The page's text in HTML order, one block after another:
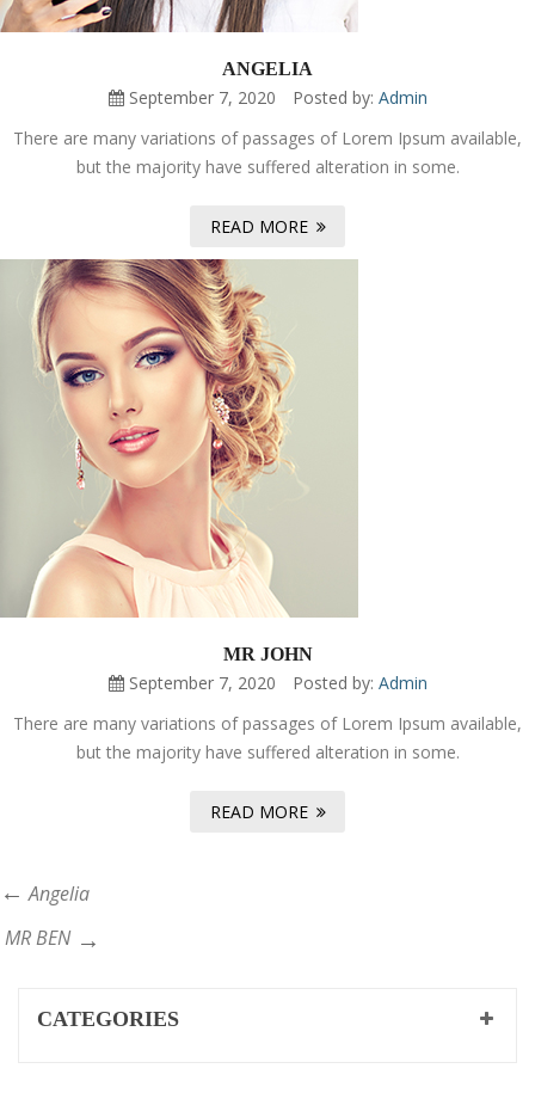
ANGELIA
September 7, 2020 Posted by: Admin
There are many variations of passages of Lorem Ipsum available,
but the majority have suffered alteration in some.
READ MORE
MR JOHN
September 7, 2020 Posted by: Admin
There are many variations of passages of Lorem Ipsum available,
but the majority have suffered alteration in some.
READ MORE
Angelia
MR BEN
CATEGORIES